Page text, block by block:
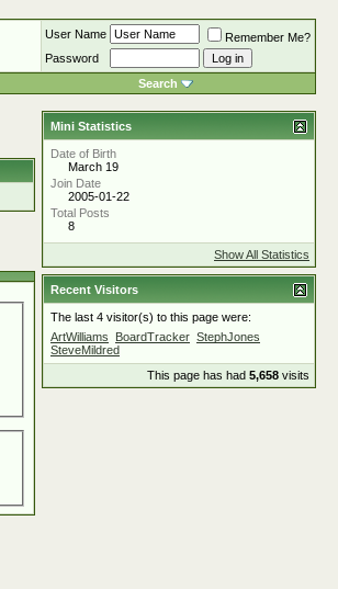
User Name
Remember Me?
Password
Search
Mini Statistics
Date of Birth
March 19
Join Date
2005-01-22
Total Posts
8
Show All Statistics
Recent Visitors
The last 4 visitor(s) to this page were:
ArtWilliams
BoardTracker StephJones
SteveMildred
This page has had 5,658 visits